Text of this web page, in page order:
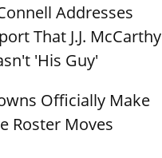
Addresses
That J.J. McCarthy
'His Guy'
Officially Make
Roster Moves